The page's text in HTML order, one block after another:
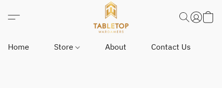
Home Store About Contact Us